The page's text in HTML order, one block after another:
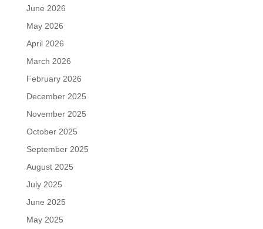
June 2026
May 2026
April 2026
March 2026
February 2026
December 2025
November 2025
October 2025
September 2025
August 2025
July 2025
June 2025
May 2025